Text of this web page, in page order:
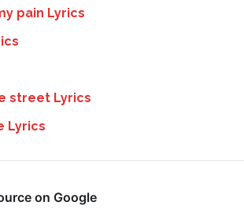
pain Lyrics
street Lyrics
Lyrics
on Google